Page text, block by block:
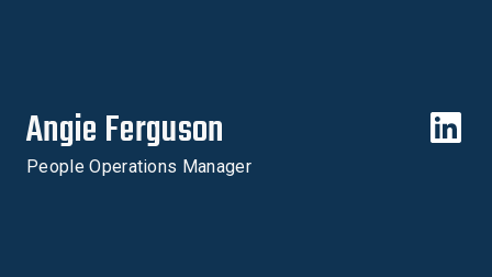
Angie Ferguson
People Operations Manager